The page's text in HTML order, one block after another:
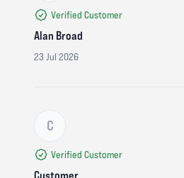
Verified Customer
Alan Broad
23 Jul 2026
C
Verified Customer
Customer